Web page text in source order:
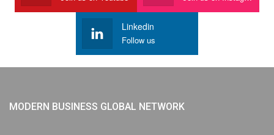
Linkedin
Follow us
MODERN BUSINESS GLOBAL NETWORK